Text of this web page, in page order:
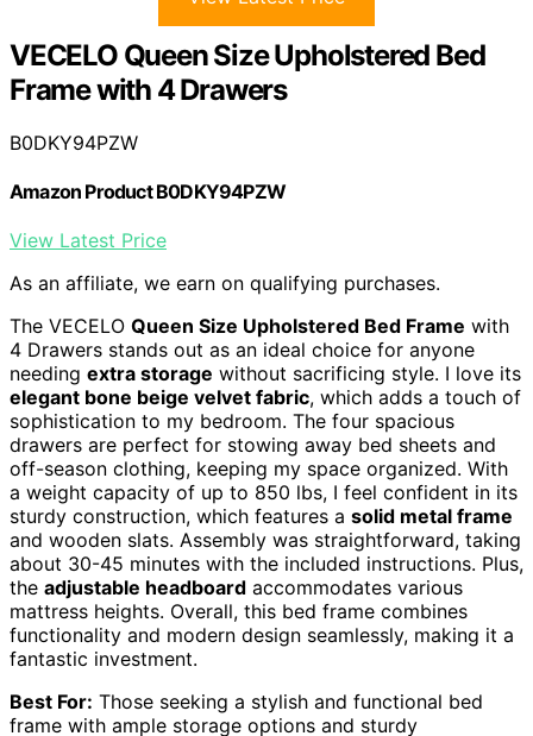
VECELO Queen Size Upholstered Bed
Frame with 4 Drawers
B0DKY94PZW
Amazon Product B0DKY94PZW
View Latest Price
As an affiliate, we earn on qualifying purchases.
The VECELO Queen Size Upholstered Bed Frame with
4 Drawers stands out as an ideal choice for anyone
needing extra storage without sacrificing style. I love its
elegant bone beige velvet fabric, which adds a touch of
sophistication to my bedroom. The four spacious
drawers are perfect for stowing away bed sheets and
off-season clothing, keeping my space organized. With
a weight capacity of up to 850 lbs, I feel confident in its
sturdy construction, which features a solid metal frame
and wooden slats. Assembly was straightforward, taking
about 30-45 minutes with the included instructions. Plus,
the adjustable headboard accommodates various
mattress heights. Overall, this bed frame combines
functionality and modern design seamlessly, making it a
fantastic investment.
Best For: Those seeking a stylish and functional bed
frame with ample storage options and sturdy